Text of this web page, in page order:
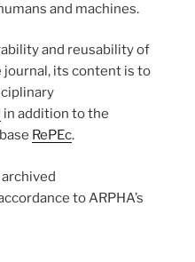
and machines.
and reusability of
its content is to
in addition to the
RePEc.
archived
to ARPHA’s